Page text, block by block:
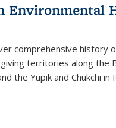
Environmental
comprehensive history
territories along
the Yupik and Chukchi